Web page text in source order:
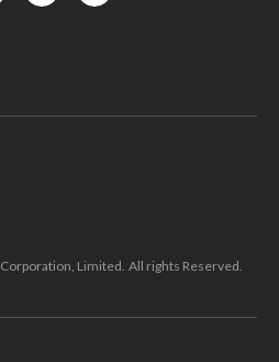
Limited. All rights Reserved.